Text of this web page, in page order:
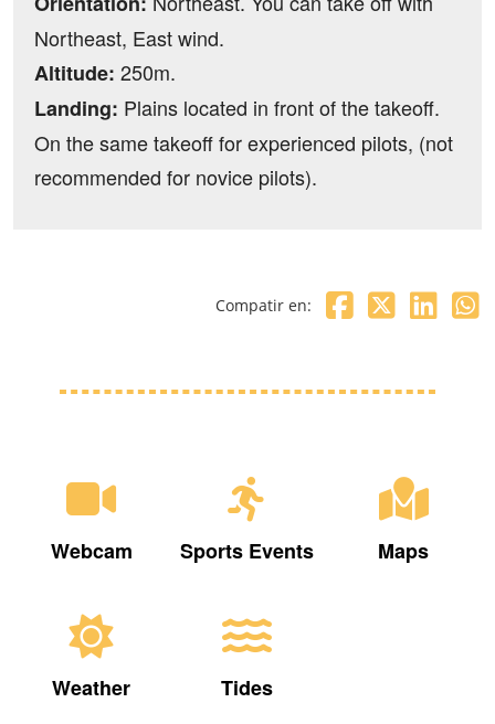
Northeast, East wind.
Altitude: 250m.
Landing: Plains located in front of the takeoff.
On the same takeoff for experienced pilots, (not
recommended for novice pilots).
Compatir en:
Webcam Sports Events Maps
Weather Tides